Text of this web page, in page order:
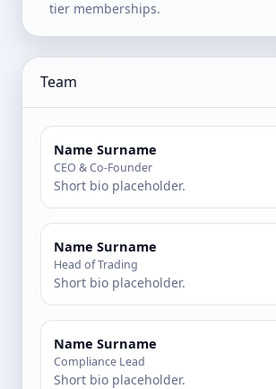
tier memberships.
Team
Name Surname
CEO & Co-Founder
Short bio placeholder.
Name Surname
Head of Trading
Short bio placeholder.
Name Surname
Compliance Lead
Short bio placeholder.